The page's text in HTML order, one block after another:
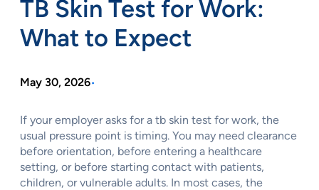
TB Skin Test for Work:
What to Expect
May 30, 2026•
If your employer asks for a tb skin test for work, the
usual pressure point is timing. You may need clearance
before orientation, before entering a healthcare
setting, or before starting contact with patients,
children, or vulnerable adults. In most cases, the